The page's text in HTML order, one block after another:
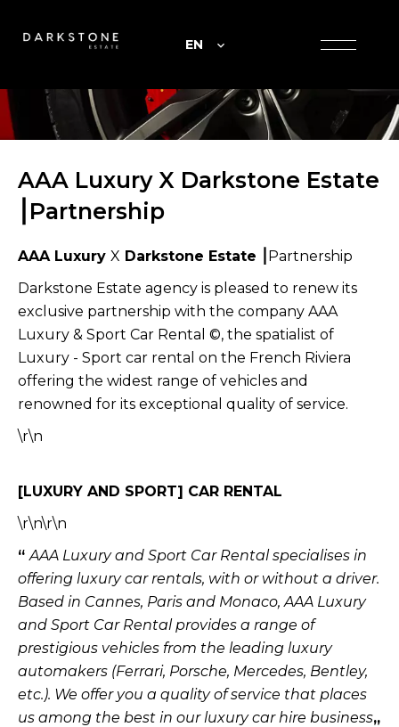
EN
AAA Luxury X Darkstone Estate
⎮Partnership
AAA Luxury X Darkstone Estate ⎮ Partnership
Darkstone Estate agency is pleased to renew its
exclusive partnership with the company AAA
Luxury & Sport Car Rental ©, the spatialist of
Luxury - Sport car rental on the French Riviera
offering the widest range of vehicles and
renowned for its exceptional quality of service.
\r\n
[LUXURY AND SPORT] CAR RENTAL
\r\n\r\n
“ AAA Luxury and Sport Car Rental specialises in
offering luxury car rentals, with or without a driver.
Based in Cannes, Paris and Monaco, AAA Luxury
and Sport Car Rental provides a range of
prestigious vehicles from the leading luxury
automakers (Ferrari, Porsche, Mercedes, Bentley,
etc.). We offer you a quality of service that places
us among the best in our luxury car hire business„